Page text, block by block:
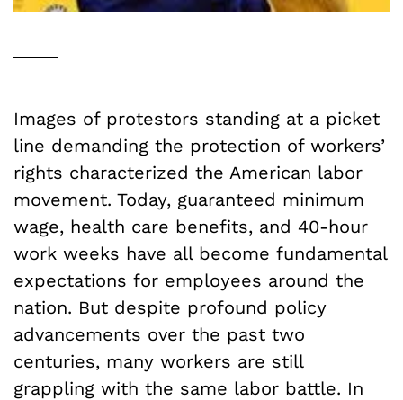
Images of protestors standing at a picket
line demanding the protection of workers’
rights characterized the American labor
movement. Today, guaranteed minimum
wage, health care benefits, and 40-hour
work weeks have all become fundamental
expectations for employees around the
nation. But despite profound policy
advancements over the past two
centuries, many workers are still
grappling with the same labor battle. In